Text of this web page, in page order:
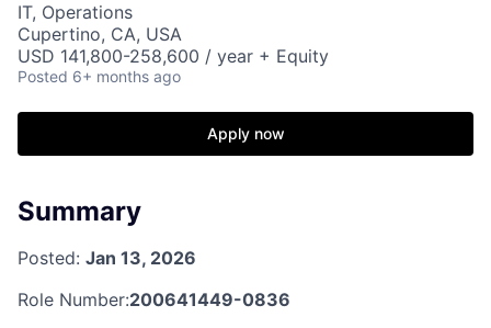
IT, Operations
Cupertino, CA, USA
USD 141,800-258,600 / year + Equity
Posted 6+ months ago
Apply now
Summary
Posted: Jan 13, 2026
Role Number:200641449-0836